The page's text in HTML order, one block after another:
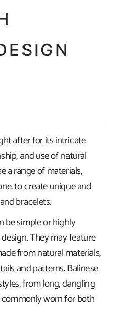
after for its intricate
and use of natural
a range of materials,
to create unique and
bracelets.
be simple or highly
They may feature
from natural materials,
and patterns. Balinese
from long, dangling
commonly worn for both